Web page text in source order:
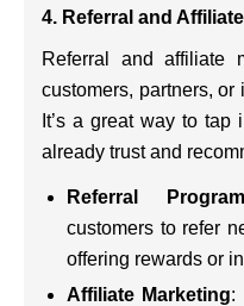
4. Referral and
Referral and affiliate
customers, partners,
It’s a great way to
already trust and
Referral
customers to refer
offering rewards or
Affiliate Marketing: